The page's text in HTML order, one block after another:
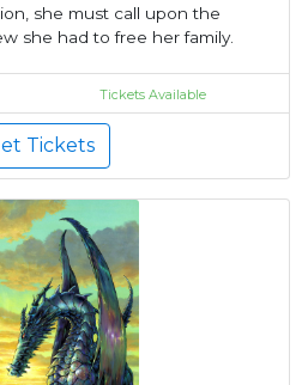
she must call upon the
she had to free her family.
Tickets Available
Tickets